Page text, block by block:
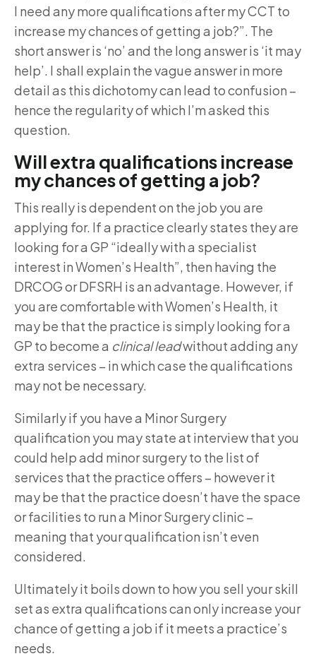
I need any more qualifications after my CCT to
increase my chances of getting a job?”. The
short answer is ‘no’ and the long answer is ‘it may
help’. I shall explain the vague answer in more
detail as this dichotomy can lead to confusion –
hence the regularity of which I’m asked this
question.
Will extra qualifications increase
my chances of getting a job?
This really is dependent on the job you are
applying for. If a practice clearly states they are
looking for a GP “ideally with a specialist
interest in Women’s Health”, then having the
DRCOG or DFSRH is an advantage. However, if
you are comfortable with Women’s Health, it
may be that the practice is simply looking for a
GP to become a clinical leadwithout adding any
extra services – in which case the qualifications
may not be necessary.
Similarly if you have a Minor Surgery
qualification you may state at interview that you
could help add minor surgery to the list of
services that the practice offers – however it
may be that the practice doesn’t have the space
or facilities to run a Minor Surgery clinic –
meaning that your qualification isn’t even
considered.
Ultimately it boils down to how you sell your skill
set as extra qualifications can only increase your
chance of getting a job if it meets a practice’s
needs.